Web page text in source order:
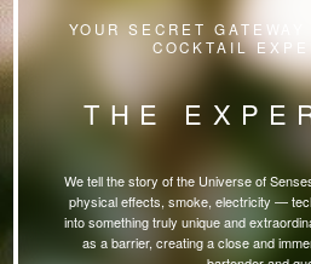
YOUR SECRET
COCKTAIL
THE
We tell the story of the Universe of
physical effects, smoke, electricity —
into something truly unique and
as a barrier, creating a close and